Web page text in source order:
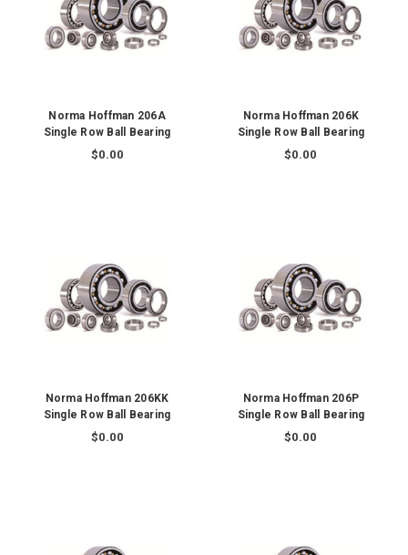
Norma Hoffman 206A
Single Row Ball Bearing
$0.00
Norma Hoffman 206K
Single Row Ball Bearing
$0.00
Norma Hoffman 206KK
Single Row Ball Bearing
$0.00
Norma Hoffman 206P
Single Row Ball Bearing
$0.00